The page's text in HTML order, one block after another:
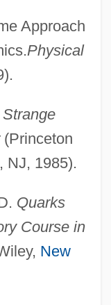
Approach
Physical
(Princeton
NJ, 1985).
Quarks
Course in
New